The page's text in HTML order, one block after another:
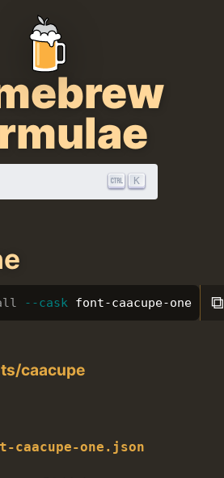
K
--cask font-caacupe-one ⧉
caacupe
one.json